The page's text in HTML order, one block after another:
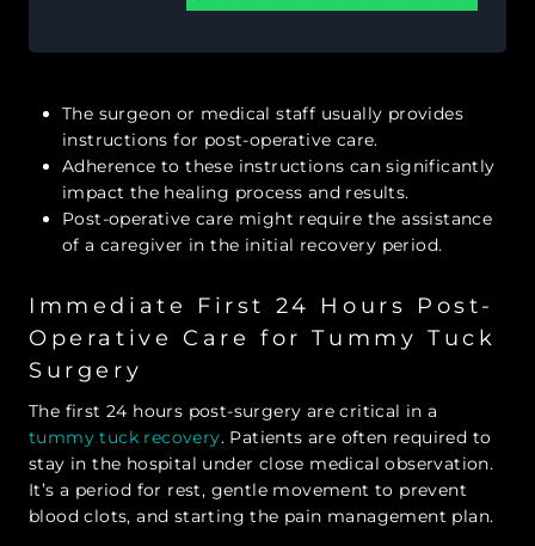
The surgeon or medical staff usually provides
instructions for post-operative care.
Adherence to these instructions can significantly
impact the healing process and results.
Post-operative care might require the assistance
of a caregiver in the initial recovery period.
Immediate First 24 Hours Post-
Operative Care for Tummy Tuck
Surgery
The first 24 hours post-surgery are critical in a
tummy tuck recovery. Patients are often required to
stay in the hospital under close medical observation.
It’s a period for rest, gentle movement to prevent
blood clots, and starting the pain management plan.